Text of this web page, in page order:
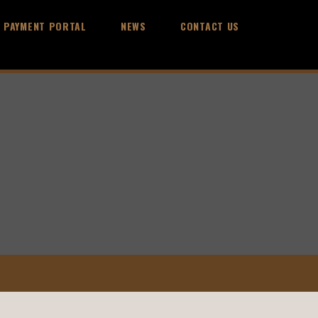
PAYMENT PORTAL NEWS CONTACT US